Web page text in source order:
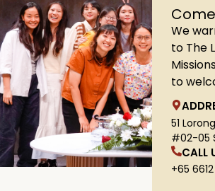
We
to The
to
51
#02-05
CALL
+65